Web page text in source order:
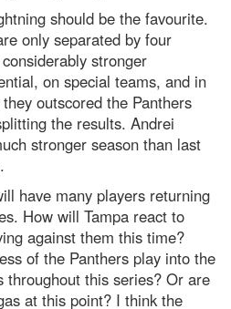
should be the favourite.
only separated by four
stronger
on special teams, and in
outscored the Panthers
the results. Andrei
stronger season than last
have many players returning
How will Tampa react to
against them this time?
of the Panthers play into the
throughout this series? Or are
at this point? I think the